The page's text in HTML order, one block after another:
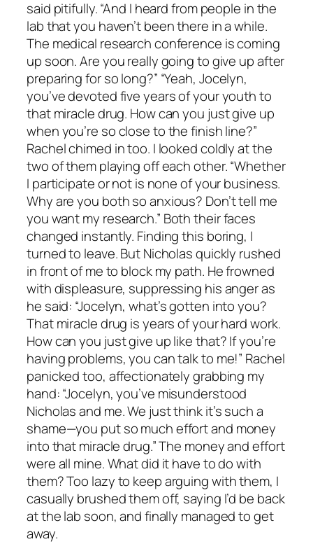
said pitifully. “And I heard from people in the
lab that you haven’t been there in a while.
The medical research conference is coming
up soon. Are you really going to give up after
preparing for so long?” “Yeah, Jocelyn,
you’ve devoted five years of your youth to
that miracle drug. How can you just give up
when you’re so close to the finish line?”
Rachel chimed in too. I looked coldly at the
two of them playing off each other. “Whether
I participate or not is none of your business.
Why are you both so anxious? Don’t tell me
you want my research.” Both their faces
changed instantly. Finding this boring, I
turned to leave. But Nicholas quickly rushed
in front of me to block my path. He frowned
with displeasure, suppressing his anger as
he said: “Jocelyn, what’s gotten into you?
That miracle drug is years of your hard work.
How can you just give up like that? If you’re
having problems, you can talk to me!” Rachel
panicked too, affectionately grabbing my
hand: “Jocelyn, you’ve misunderstood
Nicholas and me. We just think it’s such a
shame—you put so much effort and money
into that miracle drug.” The money and effort
were all mine. What did it have to do with
them? Too lazy to keep arguing with them, I
casually brushed them off, saying I’d be back
at the lab soon, and finally managed to get
away.